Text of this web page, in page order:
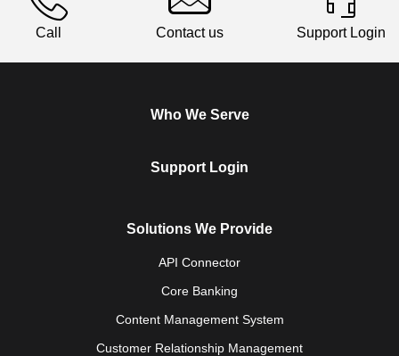
Call Contact us Support Login
Who We Serve
Support Login
Solutions We Provide
API Connector
Core Banking
Content Management System
Customer Relationship Management